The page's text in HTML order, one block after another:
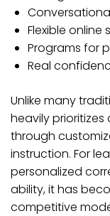
Flexible online
Programs for
Real
Unlike many
heavily
through
instruction. For
personalized
ability, it has
competitive